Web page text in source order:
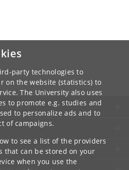
party technologies to
on the website (statistics) to
The University also uses
to promote e.g. studies and
to personalize ads and to
of campaigns.
to see a list of the providers
that can be stored on your
when you use the